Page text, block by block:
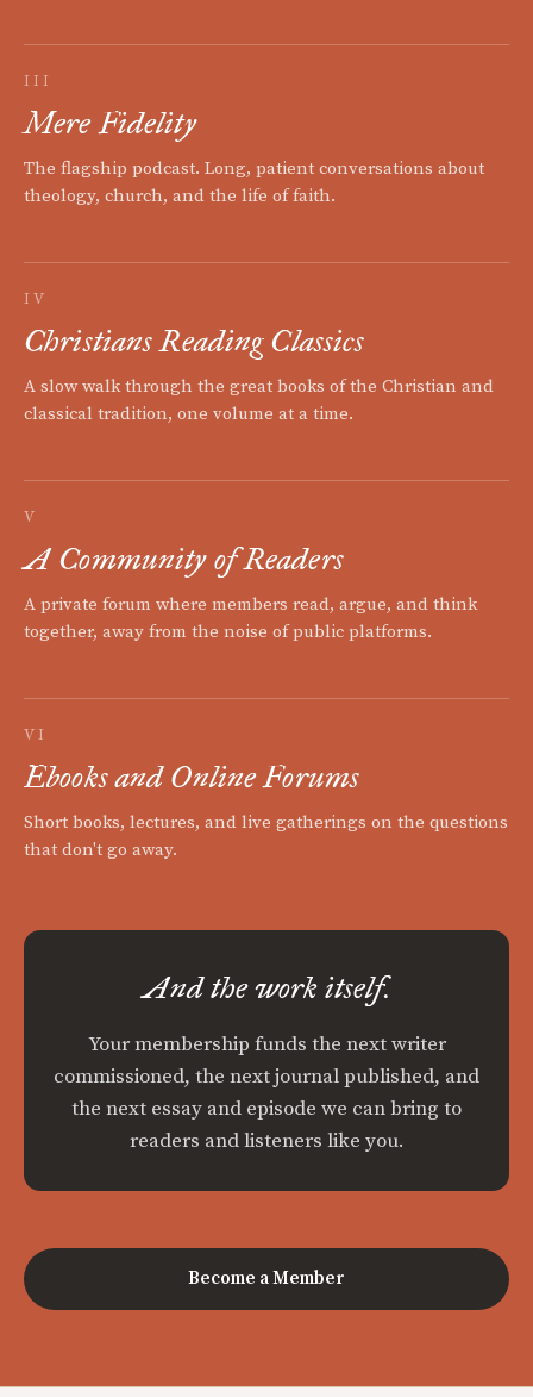
III
Mere Fidelity
The flagship podcast. Long, patient conversations about
theology, church, and the life of faith.
IV
Christians Reading Classics
A slow walk through the great books of the Christian and
classical tradition, one volume at a time.
V
A Community of Readers
A private forum where members read, argue, and think
together, away from the noise of public platforms.
VI
Ebooks and Online Forums
Short books, lectures, and live gatherings on the questions
that don't go away.
And the work itself.
Your membership funds the next writer
commissioned, the next journal published, and
the next essay and episode we can bring to
readers and listeners like you.
Become a Member